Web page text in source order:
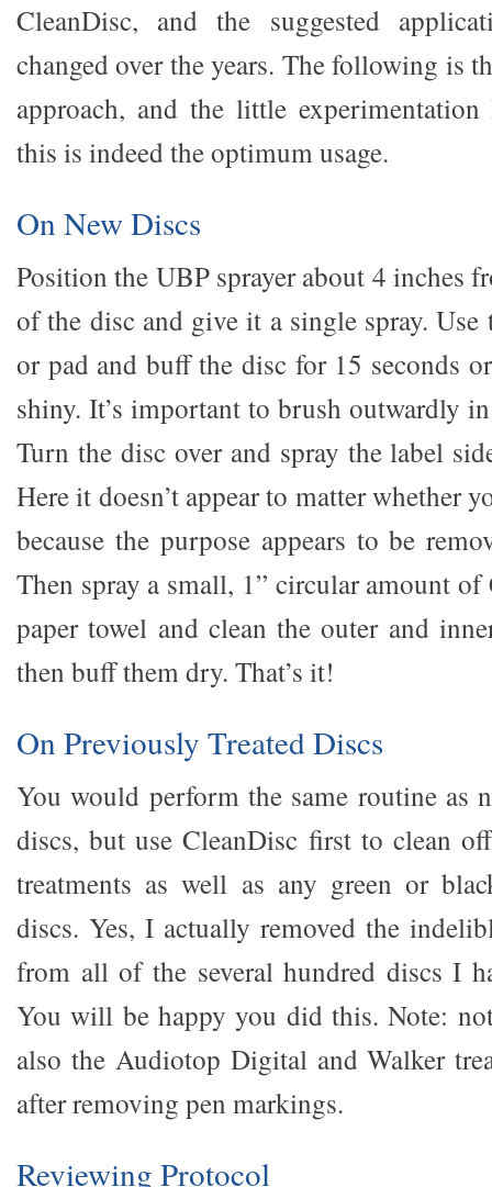
CleanDisc, and the suggested
changed over the years. The following is
approach, and the little
this is indeed the optimum usage.
On New Discs
Position the UBP sprayer about 4 inches
of the disc and give it a single spray.
or pad and buff the disc for 15 seconds
shiny. It’s important to brush outwardly
Turn the disc over and spray the label
Here it doesn’t appear to matter whether
because the purpose appears to be
Then spray a small, 1” circular amount
paper towel and clean the outer and
then buff them dry. That’s it!
On Previously Treated Discs
You would perform the same routine as
discs, but use CleanDisc first to clean
treatments as well as any green or
discs. Yes, I actually removed the
from all of the several hundred discs I
You will be happy you did this. Note:
also the Audiotop Digital and Walker
after removing pen markings.
Reviewing Protocol